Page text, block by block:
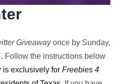
Giveawayonce by Sunday,
. Follow the instructions below
is exclusively for Freebies 4